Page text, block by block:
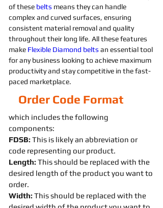
of these belts means they can handle
complex and curved surfaces, ensuring
consistent material removal and quality
throughout their long life. All these features
make Flexible Diamond belts an essential tool
for any business looking to achieve maximum
productivity and stay competitive in the fast-
paced marketplace.
Order Code Format
which includes the following
components:
FDSB: This is likely an abbreviation or
code representing our product.
Length: This should be replaced with the
desired length of the product you want to
order.
Width: This should be replaced with the